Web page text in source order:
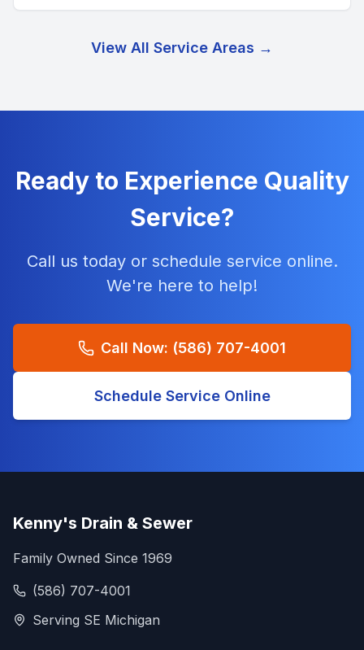
View All Service Areas →
Ready to Experience Quality
Service?
Call us today or schedule service online.
We're here to help!
Call Now: (586) 707-4001
Schedule Service Online
Kenny's Drain & Sewer
Family Owned Since 1969
(586) 707-4001
Serving SE Michigan